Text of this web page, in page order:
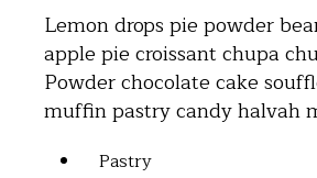
Lemon drops pie powder
apple pie croissant chupa
Powder chocolate cake
muffin pastry candy halvah
Pastry